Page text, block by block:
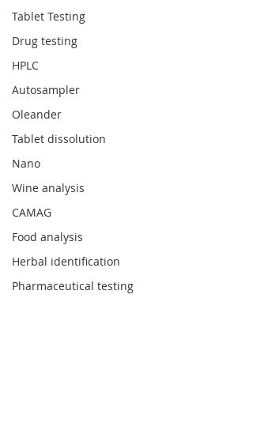
Tablet Testing
Drug testing
HPLC
Autosampler
Oleander
Tablet dissolution
Nano
Wine analysis
CAMAG
Food analysis
Herbal identification
Pharmaceutical testing